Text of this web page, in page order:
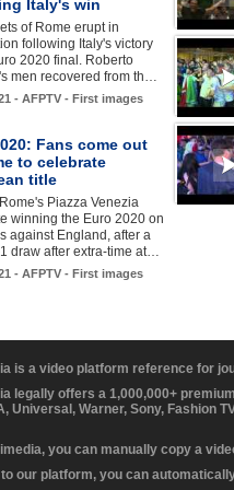
Italy's win
of Rome erupt in
following Italy's victory
2020 final. Roberto
men recovered from th…
- AFPTV - First images
Fans come out
to celebrate
title
Piazza Venezia
winning the Euro 2020 on
against England, after a
draw after extra-time at…
- AFPTV - First images
is a video platform reference for
legally offers a 1,000,000+
Universal, Warner, Sony, Fashion
you can manually copy a
our platform, you can